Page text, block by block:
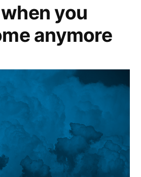
you
anymore